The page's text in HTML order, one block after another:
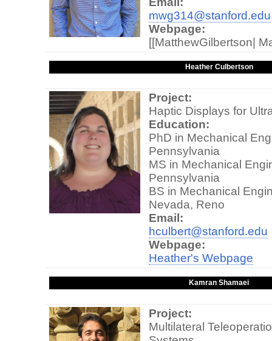
mwg314@stanford.edu
Webpage:
[[MatthewGilbertson|
Heather Culbertson
Project:
Haptic Displays for
Education:
PhD in Mechanical
Pennsylvania
MS in Mechanical
Pennsylvania
BS in Mechanical
Nevada, Reno
Email:
hculbert@stanford.edu
Webpage:
Heather's Webpage
Kamran Shamaei
Project:
Multilateral